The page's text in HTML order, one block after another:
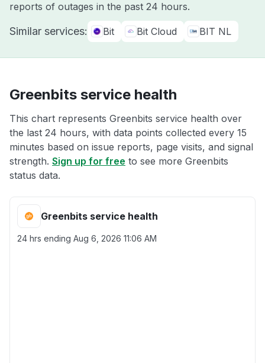
reports of outages in the past 24 hours.
Similar services: Bit Bit Cloud BIT NL
Greenbits service health
This chart represents Greenbits service health over
the last 24 hours, with data points collected every 15
minutes based on issue reports, page visits, and signal
strength. Sign up for free to see more Greenbits
status data.
Greenbits service health
24 hrs ending Aug 6, 2026 11:06 AM